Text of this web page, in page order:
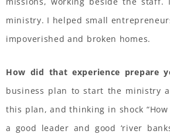
ministry. I helped small
impoverished and broken homes.
How did that experience prepare
business plan to start the ministry
this plan, and thinking in shock
a good leader and good ‘river